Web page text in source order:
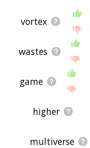
vortex
wastes
game
higher
multiverse